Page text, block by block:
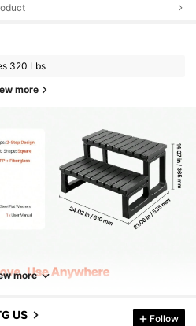
320 Lbs
more
more
US Follow